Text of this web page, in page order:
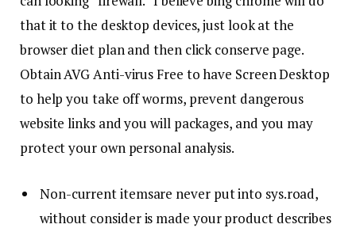
that it to the desktop devices, just look at the
browser diet plan and then click conserve page.
Obtain AVG Anti-virus Free to have Screen Desktop
to help you take off worms, prevent dangerous
website links and you will packages, and you may
protect your own personal analysis.
Non-current itemsare never put into sys.road,
without consider is made your product describes